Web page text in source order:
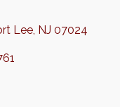
Lee NJ 07024